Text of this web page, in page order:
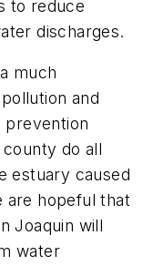
to reduce
discharges.
much
and
prevention
do all
estuary caused
are hopeful that
Joaquin will
water